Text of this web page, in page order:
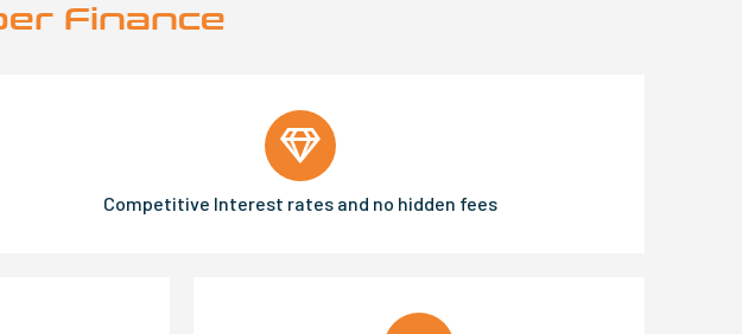
Finance
Competitive Interest rates and no hidden fees